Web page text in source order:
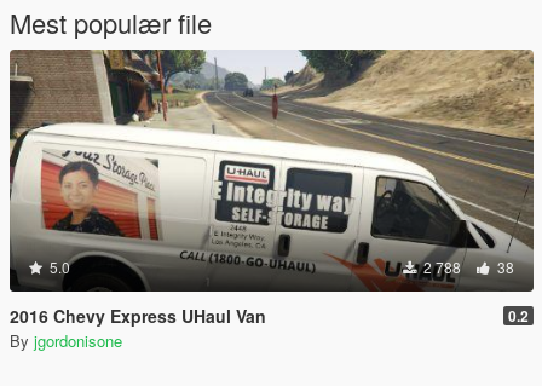
Mest populær file
5.0 2 788 38
2016 Chevy Express UHaul Van 0.2
By jgordonisone